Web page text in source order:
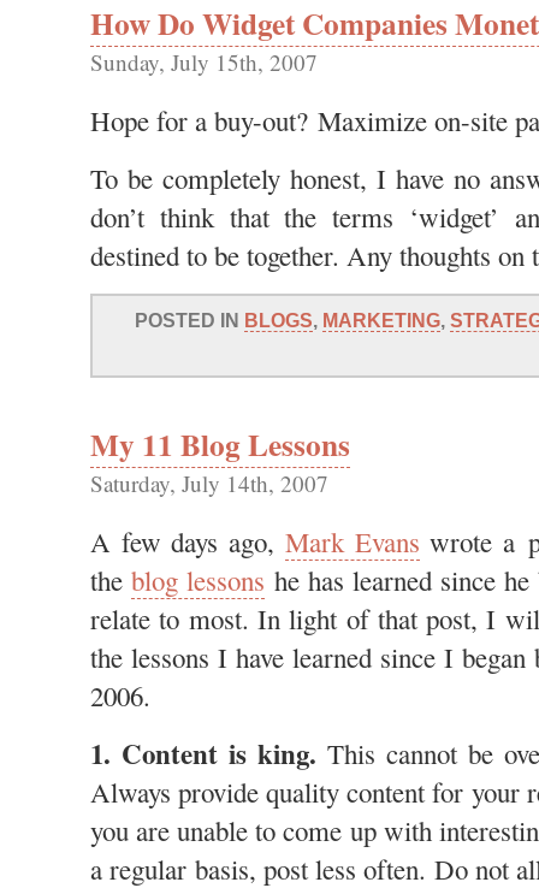
How Do Widget Companies
Sunday, July 15th, 2007
Hope for a buy-out? Maximize on-site
To be completely honest, I have no
don’t think that the terms ‘widget’
destined to be together. Any thoughts on
POSTED IN BLOGS, MARKETING,
My 11 Blog Lessons
Saturday, July 14th, 2007
A few days ago, Mark Evans wrote a
theblog lessons he has learned since
relate to most. In light of that post, I
the lessons I have learned since I
2006.
1. Content is king. This cannot be
Always provide quality content for your
you are unable to come up with
a regular basis, post less often. Do not